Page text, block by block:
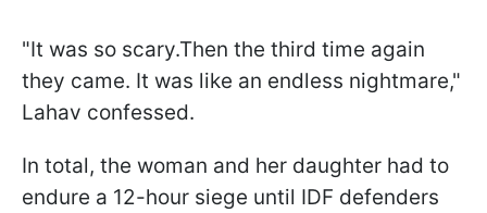
"It was so scary.Then the third time again
they came. It was like an endless nightmare,"
Lahav confessed.
In total, the woman and her daughter had to
endure a 12-hour siege until IDF defenders